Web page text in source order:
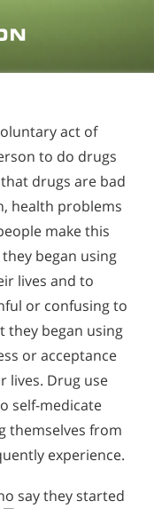
act of
to do drugs
drugs are bad
health problems
make this
began using
lives and to
or confusing to
they began using
or acceptance
lives. Drug use
self-medicate
themselves from
experience.
say they started